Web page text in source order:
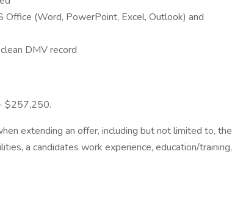
Office (Word, PowerPoint, Excel, Outlook) and
DMV record
$257,250.
extending an offer, including but not limited to, the
a candidates work experience, education/training,